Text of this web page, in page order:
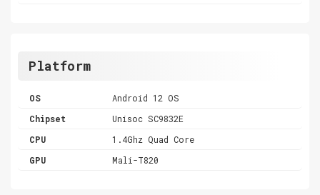
Platform
OS
Android 12 OS
Chipset
Unisoc SC9832E
CPU
1.4Ghz Quad Core
GPU
Mali-T820